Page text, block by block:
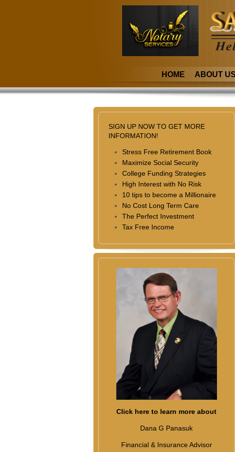
HOME ABOUT US
SIGN UP NOW TO GET MORE
INFORMATION!
Stress Free Retirement Book
Maximize Social Security
College Funding Strategies
High Interest with No Risk
10 tips to become a Millionaire
No Cost Long Term Care
The Perfect Investment
Tax Free Income
Click here to learn more about
Dana G Panasuk
Financial & Insurance Advisor